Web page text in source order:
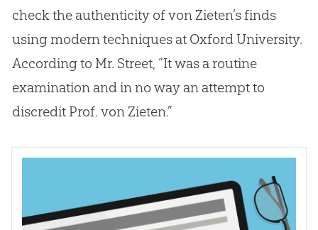
check the authenticity of von Zieten’s finds
using modern techniques at Oxford University.
According to Mr. Street, “It was a routine
examination and in no way an attempt to
discredit Prof. von Zieten.”